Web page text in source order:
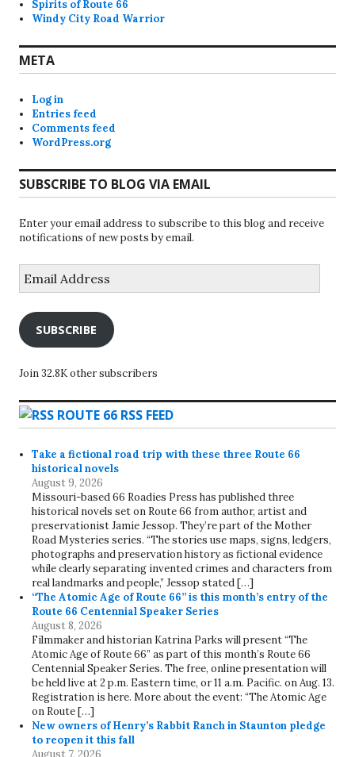
Spirits of Route 66
Windy City Road Warrior
META
Log in
Entries feed
Comments feed
WordPress.org
SUBSCRIBE TO BLOG VIA EMAIL
Enter your email address to subscribe to this blog and receive
notifications of new posts by email.
Address
SUBSCRIBE
Join 32.8K other subscribers
ROUTE 66 RSS FEED
Take a fictional road trip with these three Route 66
historical novels
August 9, 2026
Missouri-based 66 Roadies Press has published three
historical novels set on Route 66 from author, artist and
preservationist Jamie Jessop. They’re part of the Mother
Road Mysteries series. “The stories use maps, signs, ledgers,
photographs and preservation history as fictional evidence
while clearly separating invented crimes and characters from
real landmarks and people,” Jessop stated […]
“The Atomic Age of Route 66” is this month’s entry of the
Route 66 Centennial Speaker Series
August 8, 2026
Filmmaker and historian Katrina Parks will present “The
Atomic Age of Route 66” as part of this month’s Route 66
Centennial Speaker Series. The free, online presentation will
be held live at 2 p.m. Eastern time, or 11 a.m. Pacific. on Aug. 13.
Registration is here. More about the event: “The Atomic Age
on Route […]
New owners of Henry’s Rabbit Ranch in Staunton pledge
to reopen it this fall
August 7, 2026